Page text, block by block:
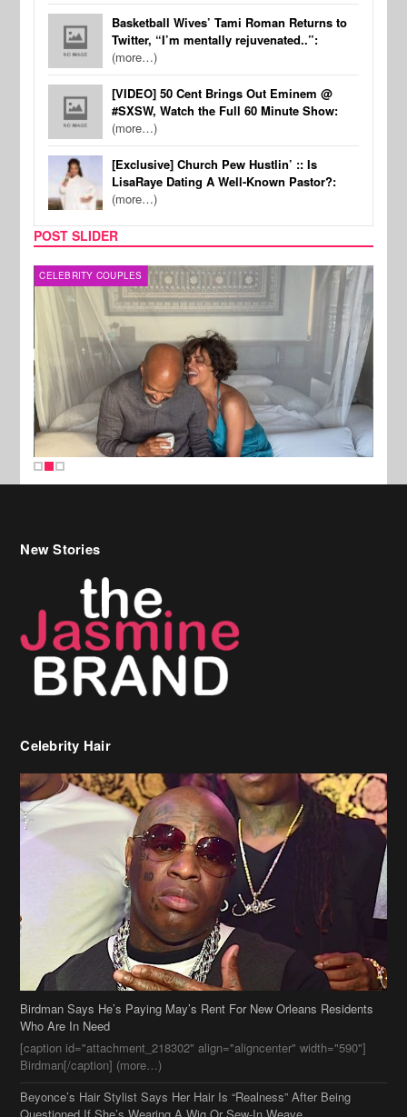
Basketball Wives’ Tami Roman Returns to
Twitter, “I’m mentally rejuvenated..”:
(more…)
[VIDEO] 50 Cent Brings Out Eminem @
#SXSW, Watch the Full 60 Minute Show:
(more…)
[Exclusive] Church Pew Hustlin’ :: Is
LisaRaye Dating A Well-Known Pastor?:
(more…)
POST SLIDER
CELEBRITY COUPLES
New Stories
Celebrity Hair
Birdman Says He’s Paying May’s Rent For New Orleans Residents
Who Are In Need
[caption id="attachment_218302" align="aligncenter" width="590"]
Birdman[/caption] (more…)
Beyonce’s Hair Stylist Says Her Hair Is “Realness” After Being